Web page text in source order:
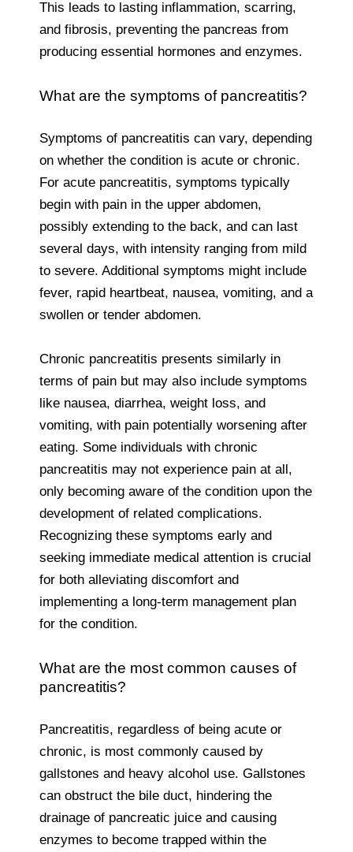
This leads to lasting inflammation, scarring,
and fibrosis, preventing the pancreas from
producing essential hormones and enzymes.
What are the symptoms of pancreatitis?
Symptoms of pancreatitis can vary, depending
on whether the condition is acute or chronic.
For acute pancreatitis, symptoms typically
begin with pain in the upper abdomen,
possibly extending to the back, and can last
several days, with intensity ranging from mild
to severe. Additional symptoms might include
fever, rapid heartbeat, nausea, vomiting, and a
swollen or tender abdomen.
Chronic pancreatitis presents similarly in
terms of pain but may also include symptoms
like nausea, diarrhea, weight loss, and
vomiting, with pain potentially worsening after
eating. Some individuals with chronic
pancreatitis may not experience pain at all,
only becoming aware of the condition upon the
development of related complications.
Recognizing these symptoms early and
seeking immediate medical attention is crucial
for both alleviating discomfort and
implementing a long-term management plan
for the condition.
What are the most common causes of
pancreatitis?
Pancreatitis, regardless of being acute or
chronic, is most commonly caused by
gallstones and heavy alcohol use. Gallstones
can obstruct the bile duct, hindering the
drainage of pancreatic juice and causing
enzymes to become trapped within the